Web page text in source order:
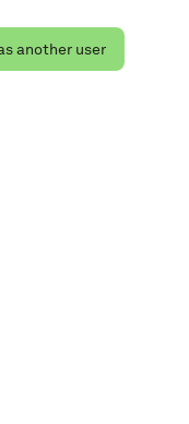
another user